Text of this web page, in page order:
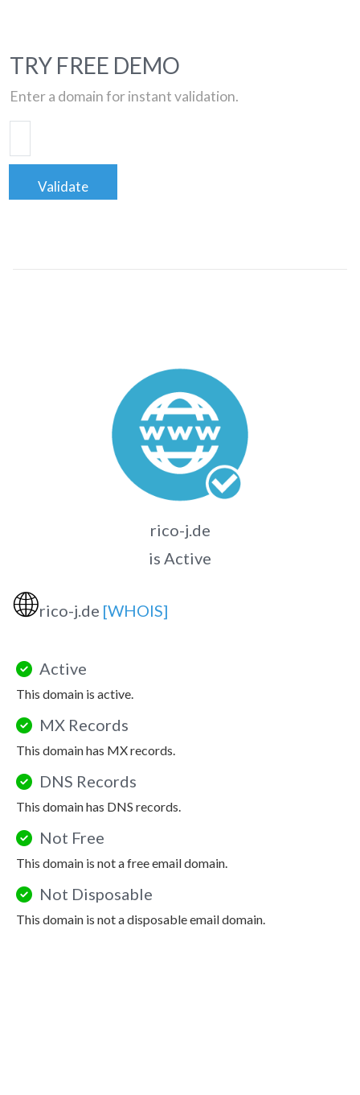
TRY FREE DEMO
Enter a domain for instant validation.
Validate
rico-j.de
is Active
🌐rico-j.de [WHOIS]
Active
This domain is active.
MX Records
This domain has MX records.
DNS Records
This domain has DNS records.
Not Free
This domain is not a free email domain.
Not Disposable
This domain is not a disposable email domain.